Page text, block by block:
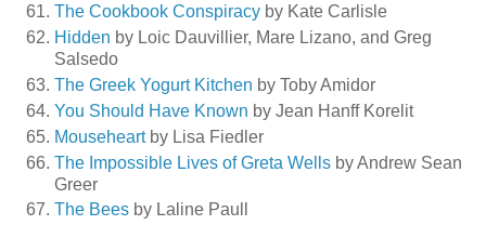
The Cookbook Conspiracy by Kate Carlisle
Hidden by Loic Dauvillier, Mare Lizano, and Greg
Salsedo
The Greek Yogurt Kitchen by Toby Amidor
You Should Have Known by Jean Hanff Korelit
Mouseheartby Lisa Fiedler
The Impossible Lives of Greta Wells by Andrew Sean
Greer
The Bees by Laline Paull